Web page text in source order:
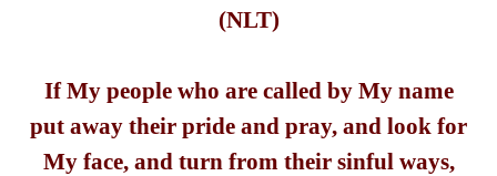
(NLT)
If My people who are called by My name
put away their pride and pray, and look for
My face, and turn from their sinful ways,